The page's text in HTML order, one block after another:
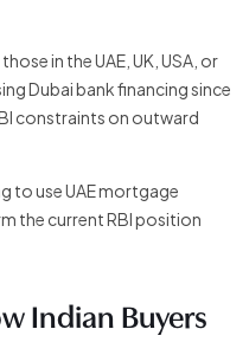
in the UAE, UK, USA, or
Dubai bank financing since
constraints on outward
to use UAE mortgage
the current RBI position
Indian Buyers